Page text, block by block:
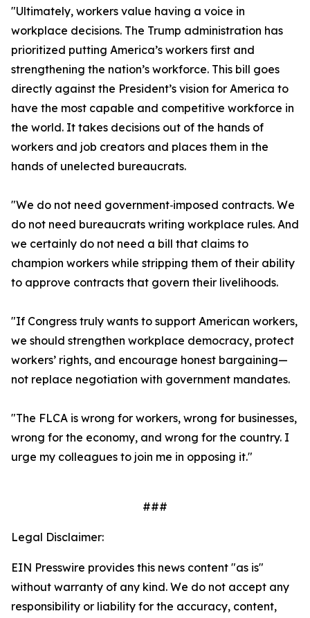
"Ultimately, workers value having a voice in
workplace decisions. The Trump administration has
prioritized putting America’s workers first and
strengthening the nation’s workforce. This bill goes
directly against the President’s vision for America to
have the most capable and competitive workforce in
the world. It takes decisions out of the hands of
workers and job creators and places them in the
hands of unelected bureaucrats.
"We do not need government‑imposed contracts. We
do not need bureaucrats writing workplace rules. And
we certainly do not need a bill that claims to
champion workers while stripping them of their ability
to approve contracts that govern their livelihoods.
"If Congress truly wants to support American workers,
we should strengthen workplace democracy, protect
workers’ rights, and encourage honest bargaining—
not replace negotiation with government mandates.
"The FLCA is wrong for workers, wrong for businesses,
wrong for the economy, and wrong for the country. I
urge my colleagues to join me in opposing it."
###
Legal Disclaimer:
EIN Presswire provides this news content "as is"
without warranty of any kind. We do not accept any
responsibility or liability for the accuracy, content,